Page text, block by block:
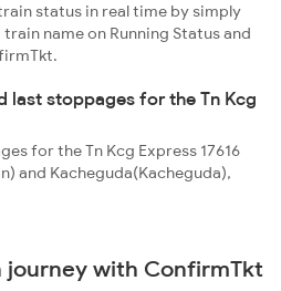
status in real time by simply
name on Running Status and
last stoppages for the Tn Kcg
for the Tn Kcg Express 17616
and Kacheguda(Kacheguda),
journey with ConfirmTkt